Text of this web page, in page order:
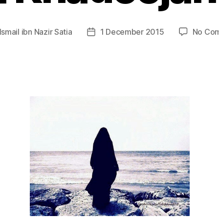
Ismail ibn Nazir Satia
Post1 December 2015 No